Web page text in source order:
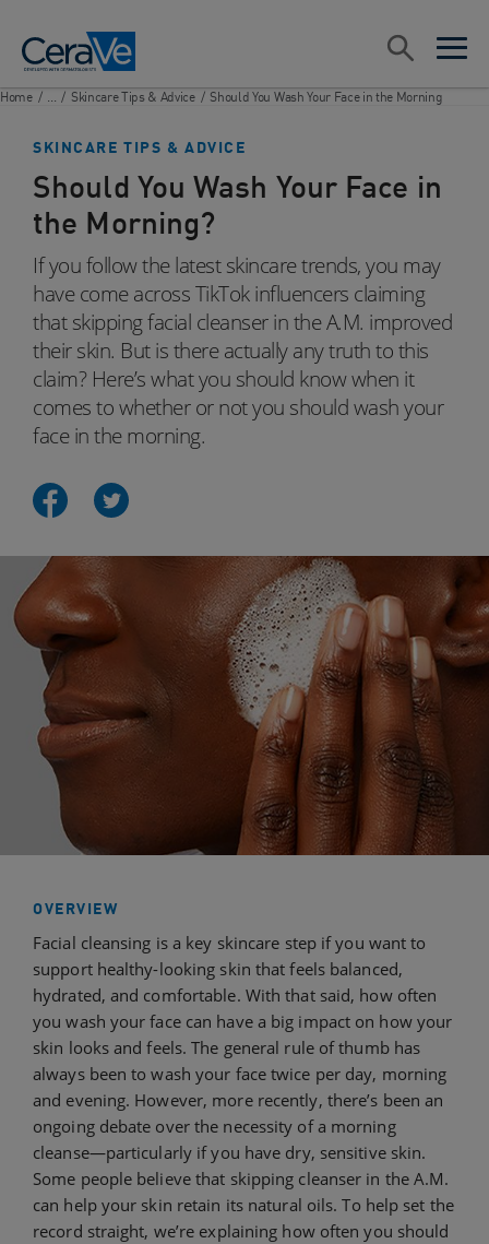
open
open
Search
Home / ... / Skincare Tips & Advice / Should You Wash Your Face in the Morning
SKINCARE TIPS & ADVICE
Should You Wash Your Face in
the Morning?
If you follow the latest skincare trends, you may
have come across TikTok influencers claiming
that skipping facial cleanser in the A.M. improved
their skin. But is there actually any truth to this
claim? Here’s what you should know when it
comes to whether or not you should wash your
face in the morning.
OVERVIEW
Facial cleansing is a key skincare step if you want to
support healthy-looking skin that feels balanced,
hydrated, and comfortable. With that said, how often
you wash your face can have a big impact on how your
skin looks and feels. The general rule of thumb has
always been to wash your face twice per day, morning
and evening. However, more recently, there’s been an
ongoing debate over the necessity of a morning
cleanse—particularly if you have dry, sensitive skin.
Some people believe that skipping cleanser in the A.M.
can help your skin retain its natural oils. To help set the
record straight, we’re explaining how often you should